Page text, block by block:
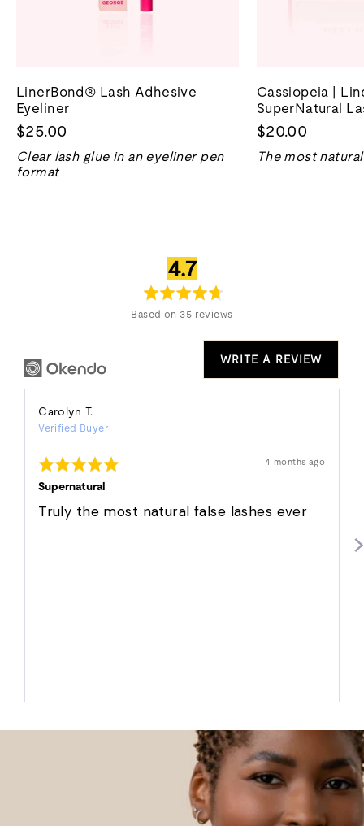
LinerBond® Lash Adhesive
Eyeliner
$25.00
Clear lash glue in an eyeliner pen
format
Cassiopeia |
SuperNatural
$20.00
The most
average
rating
4.7out
of
5
Based on 35 reviews
WRITE A REVIEW
Carolyn T.
by
T.
Verified Buyer
Rated
5
out
5
Review
4 months ago
Supernatural
Truly the most natural false lashes ever